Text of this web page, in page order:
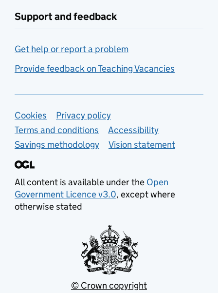
Support and feedback
Get help or report a problem
Provide feedback on Teaching Vacancies
Support links
Cookies
Privacy policy
Terms and conditions
Accessibility
Savings methodology
Vision statement
All content is available under the Open
Government Licence v3.0, except where
otherwise stated
© Crown copyright